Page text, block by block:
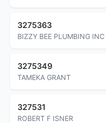
3275363
BIZZY BEE PLUMBING INC
3275349
TAMEKA GRANT
327531
ROBERT F ISNER